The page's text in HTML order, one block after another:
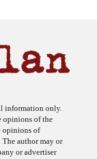
opinions of the
opinions of
author may or
or advertiser
analysis, or